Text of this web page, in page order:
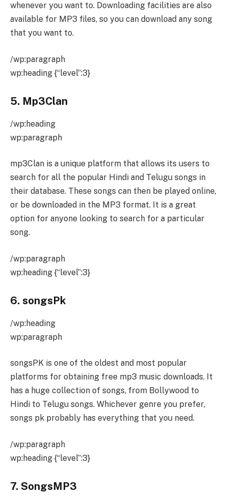
whenever you want to. Downloading facilities are also
available for MP3 files, so you can download any song
that you want to.
/wp:paragraph
wp:heading {“level”:3}
5. Mp3Clan
/wp:heading
wp:paragraph
mp3Clan is a unique platform that allows its users to
search for all the popular Hindi and Telugu songs in
their database. These songs can then be played online,
or be downloaded in the MP3 format. It is a great
option for anyone looking to search for a particular
song.
/wp:paragraph
wp:heading {“level”:3}
6. songsPk
/wp:heading
wp:paragraph
songsPK is one of the oldest and most popular
platforms for obtaining free mp3 music downloads. It
has a huge collection of songs, from Bollywood to
Hindi to Telugu songs. Whichever genre you prefer,
songs pk probably has everything that you need.
/wp:paragraph
wp:heading {“level”:3}
7. SongsMP3